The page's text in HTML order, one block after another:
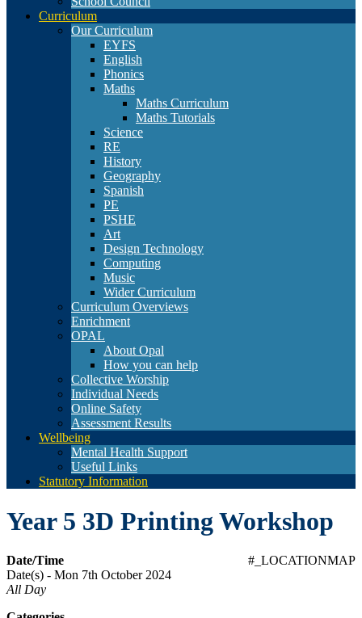
Curriculum
Our Curriculum
EYFS
English
Phonics
Maths
Maths Curriculum
Maths Tutorials
Science
RE
History
Geography
Spanish
PE
PSHE
Art
Design Technology
Computing
Music
Wider Curriculum
Curriculum Overviews
Enrichment
OPAL
About Opal
How you can help
Collective Worship
Individual Needs
Online Safety
Assessment Results
Wellbeing
Mental Health Support
Useful Links
Statutory Information
Year 5 3D Printing Workshop
#_LOCATIONMAP
Date/Time
Date(s) - Mon 7th October 2024
All Day